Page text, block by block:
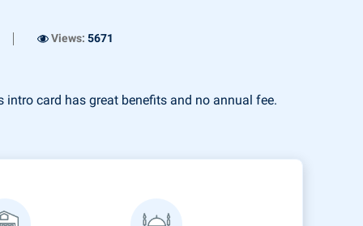
Views: 5671
card has great benefits and no annual fee.